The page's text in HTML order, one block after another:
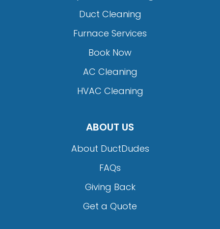
Duct Cleaning
Furnace Services
Book Now
AC Cleaning
HVAC Cleaning
ABOUT US
About DuctDudes
FAQs
Giving Back
Get a Quote